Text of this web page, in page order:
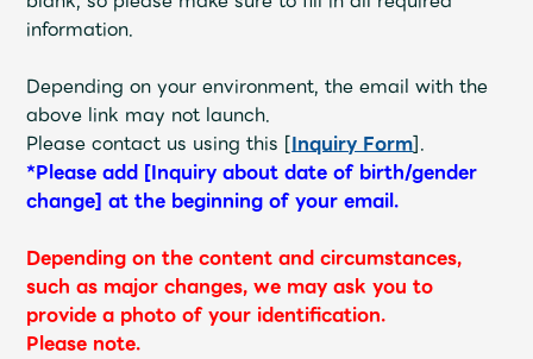
information.
Depending on your environment, the email with the
above link may not launch.
Please contact us using this [Inquiry Form].
*Please add [Inquiry about date of birth/gender
change] at the beginning of your email.
Depending on the content and circumstances,
such as major changes, we may ask you to
provide a photo of your identification.
Please note.